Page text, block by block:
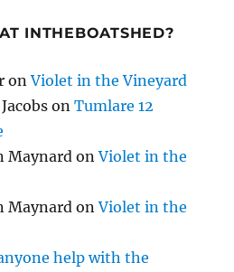
INTHEBOATSHED?
onViolet in the Vineyard
onTumlare 12
Maynard onViolet in the
Maynard onViolet in the
help with the